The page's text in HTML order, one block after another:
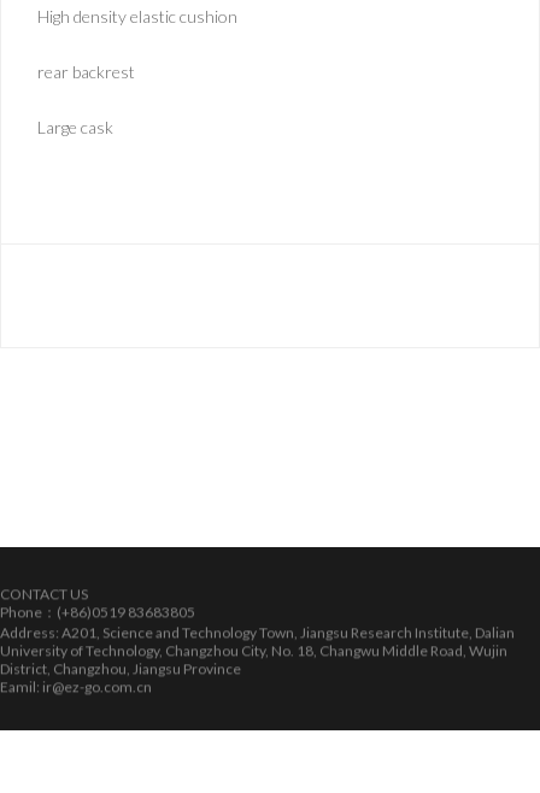
High density elastic cushion
rear backrest
Large cask
CONTACT US
Phone：(+86)0519 83683805
Address: A201, Science and Technology Town, Jiangsu Research Institute, Dalian
University of Technology, Changzhou City, No. 18, Changwu Middle Road, Wujin
District, Changzhou, Jiangsu Province
Eamil: ir@ez-go.com.cn